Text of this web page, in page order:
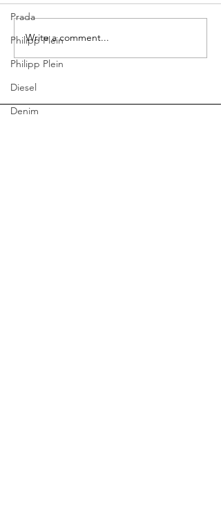
Prada
Philipp Plein
Philipp Plein
Diesel
Denim
Jermaine Harris Is
Driving the Conversation
Write a comment...